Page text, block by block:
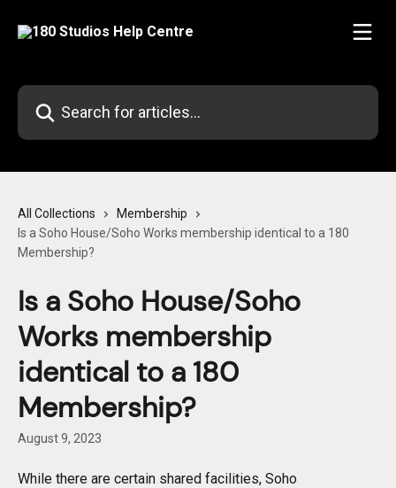
Search for articles...
All Collections
Membership
Is a Soho House/Soho Works membership identical to a 180
Membership?
Is a Soho House/Soho
Works membership
identical to a 180
Membership?
August 9, 2023
While there are certain shared facilities, Soho